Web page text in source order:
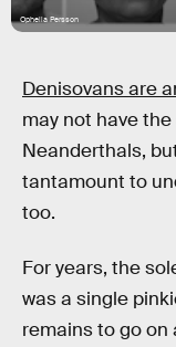
Ophelia Persson
Denisovans are
may not have
Neanderthals,
tantamount to
too.
For years, the
was a single
remains to go